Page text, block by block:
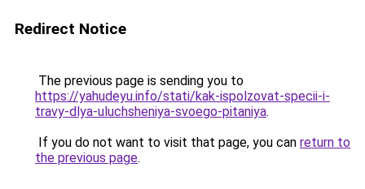
Redirect Notice
The previous page is sending you to
https://yahudeyu.info/stati/kak-ispolzovat-specii-i-
travy-dlya-uluchsheniya-svoego-pitaniya.
If you do not want to visit that page, you can return to
the previous page.